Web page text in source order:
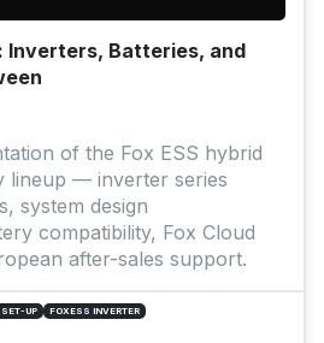
Inverters, Batteries, and
of the Fox ESS hybrid
lineup — inverter series
system design
compatibility, Fox Cloud
after-sales support.
SET-UP FOXESS INVERTER